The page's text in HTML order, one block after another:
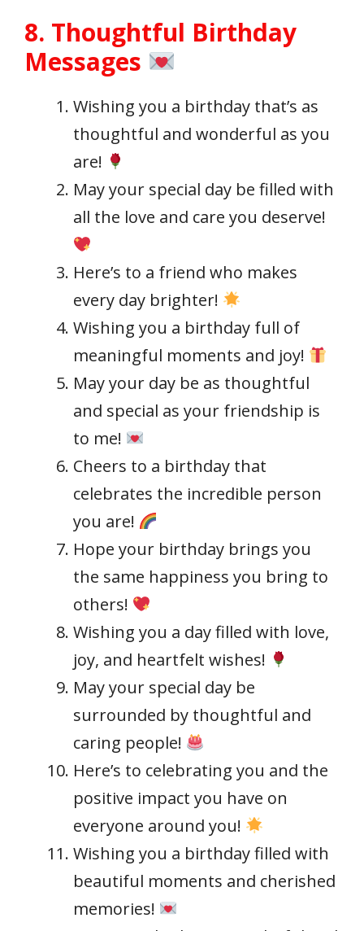
8. Thoughtful Birthday
Messages
Wishing you a birthday that’s as
thoughtful and wonderful as you
are!
May your special day be filled with
all the love and care you deserve!
Here’s to a friend who makes
every day brighter!
Wishing you a birthday full of
meaningful moments and joy!
May your day be as thoughtful
and special as your friendship is
to me!
Cheers to a birthday that
celebrates the incredible person
you are!
Hope your birthday brings you
the same happiness you bring to
others!
Wishing you a day filled with love,
joy, and heartfelt wishes!
May your special day be
surrounded by thoughtful and
caring people!
Here’s to celebrating you and the
positive impact you have on
everyone around you!
Wishing you a birthday filled with
beautiful moments and cherished
memories!